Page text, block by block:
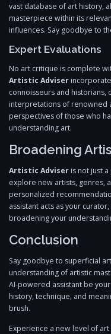
vast database of art history,
masterpiece within its
influences. Say goodbye to
Expert Evaluations
No art critique is complete
Artistic Adviser
connoisseurs and
interpretations of renowned
perspectives of those who
understanding art.
Broadening
Artistic Adviser is not just
explore new artists, genres,
personalized
assistant acts as your
broadening your
Conclusion
Say goodbye to superficial
understanding of artistic
AI-powered assistant be
history, technique, and
brush.
Experience a new level of